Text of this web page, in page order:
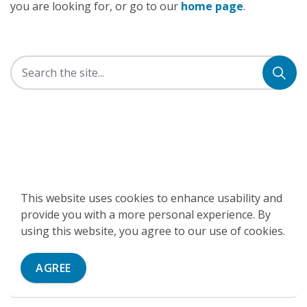
This website uses cookies to enhance usability and
provide you with a more personal experience. By
using this website, you agree to our use of cookies.
AGREE
you are looking for, or go to our home page.